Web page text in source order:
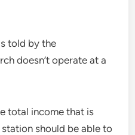
told by the
doesn’t operate at a
total income that is
should be able to